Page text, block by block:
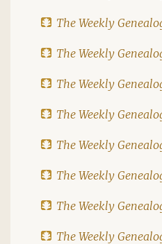
The Weekly
The Weekly
The Weekly
The Weekly
The Weekly
The Weekly
The Weekly
The Weekly